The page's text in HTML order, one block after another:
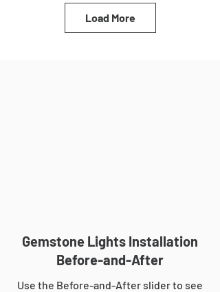
Load More
Gemstone Lights Installation
Before-and-After
Use the Before-and-After slider to see